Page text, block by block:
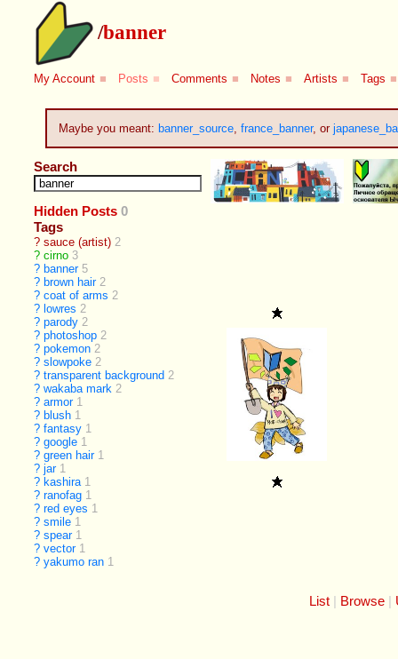
/banner
My Account ■ Posts ■ Comments ■ Notes ■ Artists ■ Tags ■
Maybe you meant: banner_source, france_banner, or
Search
Hidden Posts 0
Tags
? sauce (artist) 2
? cirno 3
? banner 5
? brown hair 2
? coat of arms 2
? lowres 2
? parody 2
? photoshop 2
? pokemon 2
? slowpoke 2
? transparent background 2
? wakaba mark 2
? armor 1
? blush 1
? fantasy 1
? google 1
? green hair 1
? jar 1
? kashira 1
? ranofag 1
? red eyes 1
? smile 1
? spear 1
? vector 1
? yakumo ran 1
List Browse